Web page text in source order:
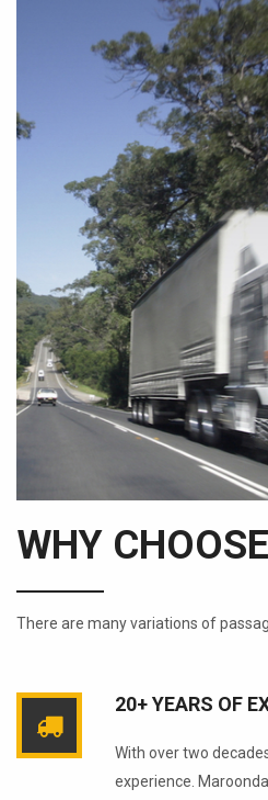
WHY
There are many variations of
20+ YEARS OF
With over two
experience.